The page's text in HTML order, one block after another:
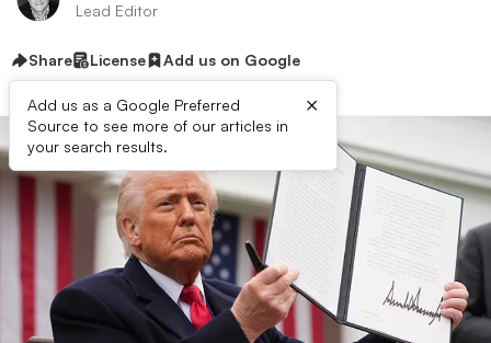
Lead Editor
Share License Add us on Google
Add us as a Google Preferred
Source to see more of our articles in
your search results.
×